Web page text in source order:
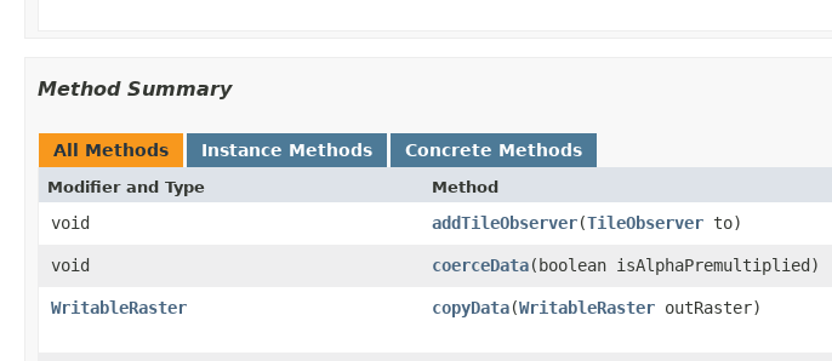
Method Summary
All Methods Instance Methods Concrete Methods
Modifier and Type Method
void addTileObserver(TileObserver to)
void
coerceData(boolean isAlphaPremultiplied)
WritableRaster
copyData(WritableRaster outRaster)